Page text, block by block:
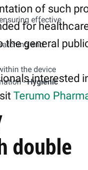
of such
for
the general
interested
Terumo
effective
and
the device
-Hygienic
double